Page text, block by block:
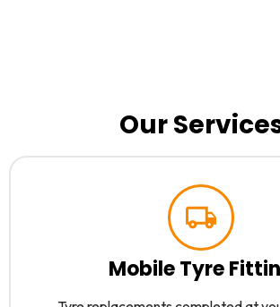
Our
Mobile Tyre